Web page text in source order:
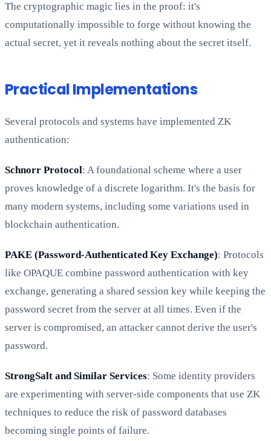
The cryptographic magic lies in the proof: it's
computationally impossible to forge without knowing the
actual secret, yet it reveals nothing about the secret itself.
Practical Implementations
Several protocols and systems have implemented ZK
authentication:
Schnorr Protocol: A foundational scheme where a user
proves knowledge of a discrete logarithm. It's the basis for
many modern systems, including some variations used in
blockchain authentication.
PAKE (Password-Authenticated Key Exchange): Protocols
like OPAQUE combine password authentication with key
exchange, generating a shared session key while keeping the
password secret from the server at all times. Even if the
server is compromised, an attacker cannot derive the user's
password.
StrongSalt and Similar Services: Some identity providers
are experimenting with server-side components that use ZK
techniques to reduce the risk of password databases
becoming single points of failure.